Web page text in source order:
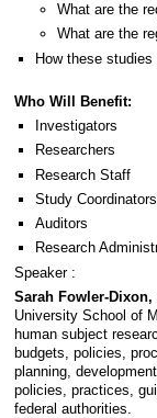
What are the
What are the
How these studies
Who Will Benefit:
Investigators
Researchers
Research Staff
Study Coordinators
Auditors
Research
Speaker :
Sarah Fowler-Dixon,
University School of
human subject
budgets, policies,
planning,
policies, practices,
federal authorities.